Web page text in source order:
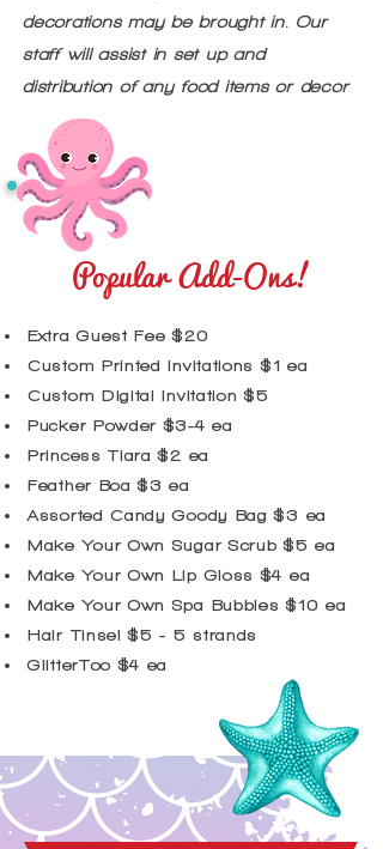
decorations may be brought in. Our
staff will assist in set up and
distribution of any food items or decor
Popular Add-Ons!
Extra Guest Fee $20
Custom Printed Invitations $1 ea
Custom Digital Invitation $5
Pucker Powder $3-4 ea
Princess Tiara $2 ea
​Feather Boa $3 ea
Assorted Candy Goody Bag $3 ea
Make Your Own Sugar Scrub $5 ea
Make Your Own Lip Gloss $4 ea
Make Your Own Spa Bubbles $10 ea
Hair Tinsel $5 - 5 strands
GlitterToo $4 ea